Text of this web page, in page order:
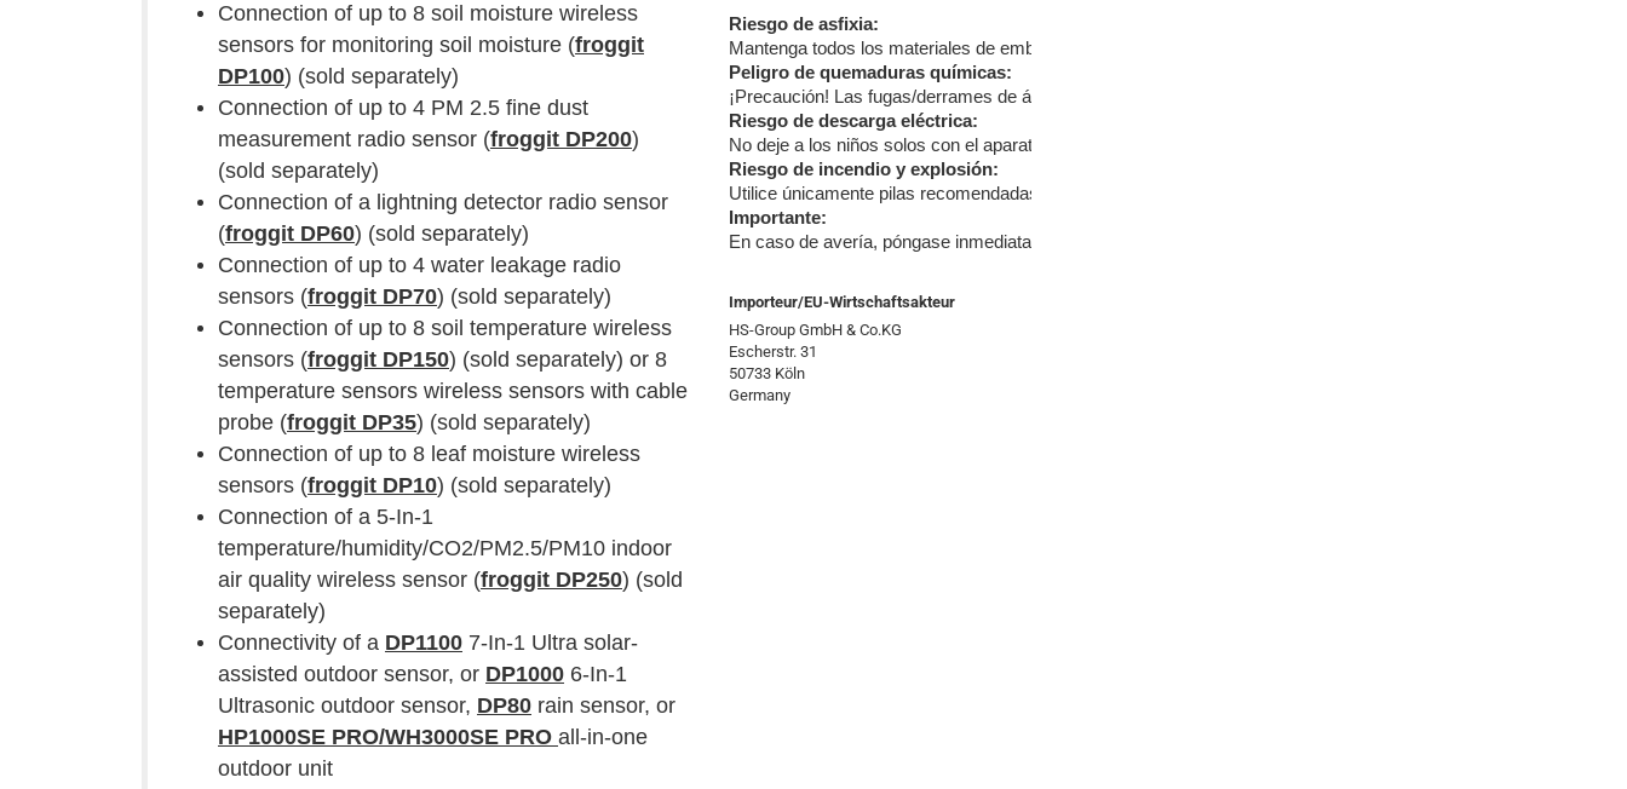
Connection of up to 8 soil moisture wireless
sensors for monitoring soil moisture (froggit
DP100) (sold separately)
Connection of up to 4 PM 2.5 fine dust
measurement radio sensor (froggit DP200)
(sold separately)
Connection of a lightning detector radio sensor
(froggit DP60) (sold separately)
Connection of up to 4 water leakage radio
sensors (froggit DP70) (sold separately)
Connection of up to 8 soil temperature wireless
sensors (froggit DP150) (sold separately) or 8
temperature sensors wireless sensors with cable
probe (froggit DP35) (sold separately)
Connection of up to 8 leaf moisture wireless
sensors (froggit DP10) (sold separately)
Connection of a 5-In-1
temperature/humidity/CO2/PM2.5/PM10 indoor
air quality wireless sensor (froggit DP250) (sold
separately)
Connectivity of a DP1100 7-In-1 Ultra solar-
assisted outdoor sensor, or DP1000 6-In-1
Ultrasonic outdoor sensor, DP80 rain sensor, or
HP1000SE PRO/WH3000SE PRO all-in-one
outdoor unit
Riesgo de asfixia:
Mantenga todos los materiales de embalaje (bolsas de plástico, gomas elásticas, etc.) fuera del alcance de los
Peligro de quemaduras químicas:
¡Precaución! Las fugas/derrames de ácido de la batería pueden provocar quemaduras químicas. Evite el
Riesgo de descarga eléctrica:
No deje a los niños solos con el aparato, ya que contiene componentes electrónicos que funcionan con una
Riesgo de incendio y explosión:
Utilice únicamente pilas recomendadas. No cortocircuite nunca el aparato ni las pilas. No arroje nunca el
Importante:
En caso de avería, póngase inmediatamente en contacto con su distribuidor especializado. No desmonte
Importeur/EU-Wirtschaftsakteur
HS-Group GmbH & Co.KG
Escherstr. 31
50733 Köln
Germany